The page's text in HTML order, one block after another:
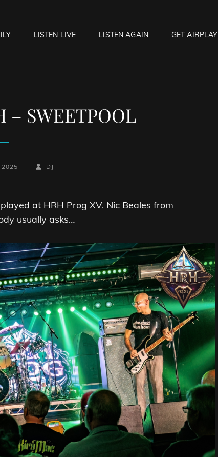
LISTEN LIVE LISTEN AGAIN GET AIRPLAY
– SWEETPOOL
2025
BY
BYLINE
DJ
at HRH Prog XV. Nic Beales from
usually asks…